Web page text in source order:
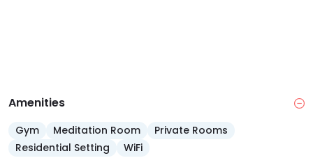
Amenities
Gym Meditation Room
Private Rooms
Residential Setting
WiFi